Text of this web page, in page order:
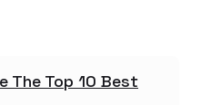
The Top 10 Best